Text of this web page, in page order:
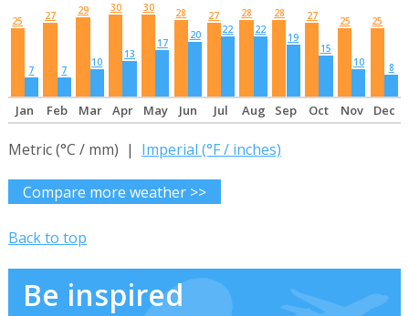
25
7
27
7
29
10
30
13
30
17
28
20
27
22
28
22
28
19
27
15
25
10
25
8
Jan Feb Mar Apr May Jun Jul Aug Sep Oct Nov Dec
Metric (°C / mm) | Imperial (°F / inches)
Compare more weather >>
Back to top
Be inspired